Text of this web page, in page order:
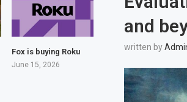
and
written by
Fox is buying Roku
June 15, 2026